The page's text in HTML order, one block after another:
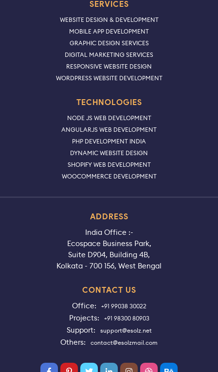
SERVICES
WEBSITE DESIGN & DEVELOPMENT
MOBILE APP DEVELOPMENT
GRAPHIC DESIGN SERVICES
DIGITAL MARKETING SERVICES
RESPONSIVE WEBSITE DESIGN
WORDPRESS WEBSITE DEVELOPMENT
TECHNOLOGIES
NODE JS WEB DEVELOPMENT
ANGULARJS WEB DEVELOPMENT
PHP DEVELOPMENT INDIA
DYNAMIC WEBSITE DESIGN
SHOPIFY WEB DEVELOPMENT
WOOCOMMERCE DEVELOPMENT
ADDRESS
India Office :-
Ecospace Business Park,
Suite D904, Building 4B,
Kolkata - 700 156, West Bengal
CONTACT US
Office: +91 99038 30022
Projects: +91 98300 80903
Support: support@esolz.net
Others: contact@esolzmail.com